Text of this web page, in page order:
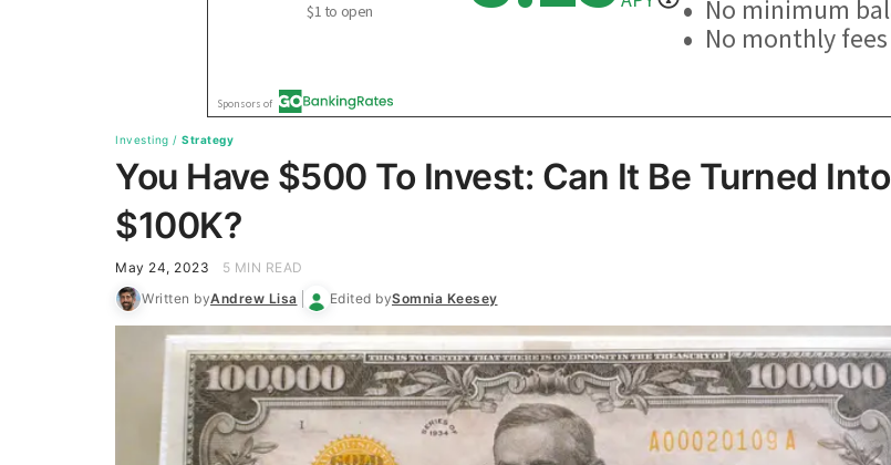
Investing / Strategy
You Have $500 To Invest: Can It Be Turned Into
$100K?
May 24, 2023
5 MIN READ
Written byAndrew Lisa Edited bySomnia Keesey